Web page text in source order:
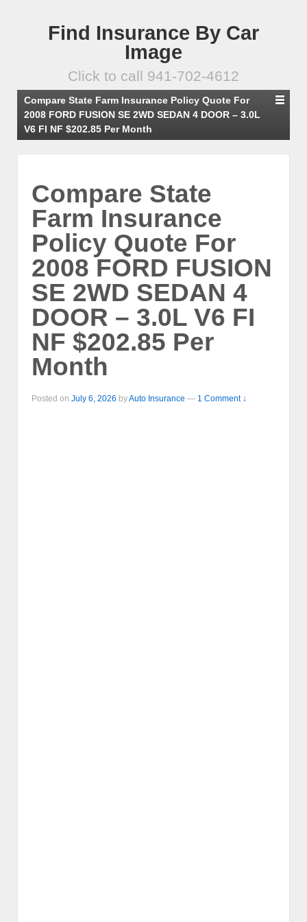
Find Insurance By Car
Image
Click to call 941-702-4612
Compare State Farm Insurance Policy Quote For
2008 FORD FUSION SE 2WD SEDAN 4 DOOR – 3.0L
V6 FI NF $202.85 Per Month
Compare State
Farm Insurance
Policy Quote For
2008 FORD FUSION
SE 2WD SEDAN 4
DOOR – 3.0L V6 FI
NF $202.85 Per
Month
Posted on July 6, 2026 byAuto Insurance — 1 Comment ↓